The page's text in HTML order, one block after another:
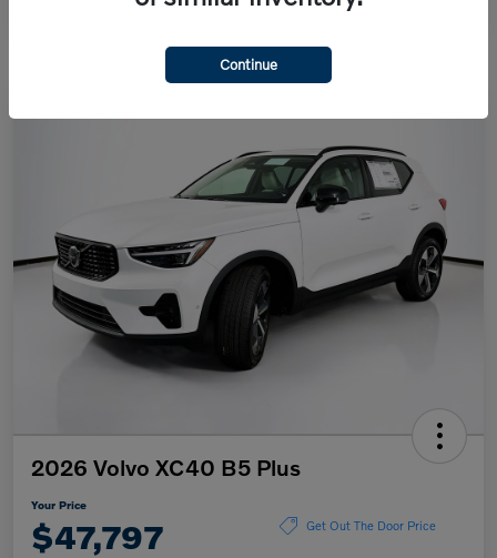
2026 Volvo XC40 B5 Plus
Your Price
$47,797 Get Out The Door Price
Continue